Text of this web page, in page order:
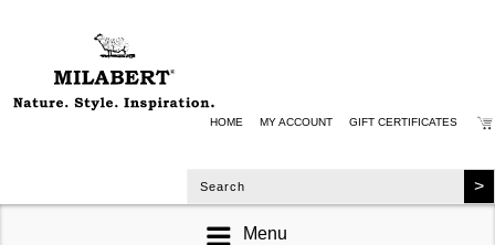
HOME MY ACCOUNT GIFT CERTIFICATES
Menu